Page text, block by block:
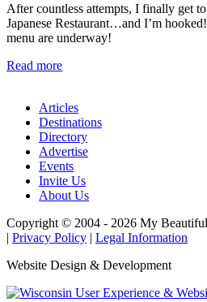
After countless attempts, I finally get
Japanese Restaurant…and I’m
menu are underway!
Read more
Articles
Destinations
Directory
Advertise
Events
Invite Us
About Us
Copyright © 2004 - 2026 My
| Privacy Policy | Legal Information
Website Design & Development